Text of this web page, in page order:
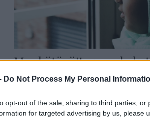
Do Not Process My Personal
opt-out of the sale, sharing to third parties, or
for targeted advertising by us, please
Megkötözött gyerekeket
hurcoltak végig a 40